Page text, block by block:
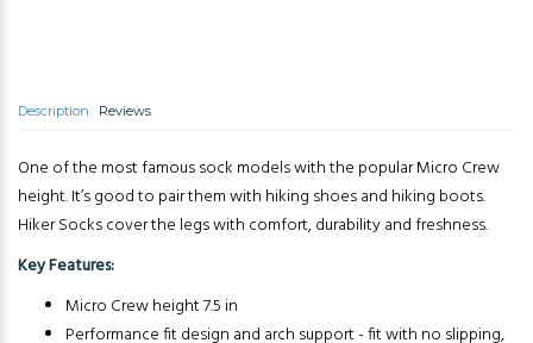
Description Reviews
One of the most famous sock models with the popular Micro Crew
height. It’s good to pair them with hiking shoes and hiking boots.
Hiker Socks cover the legs with comfort, durability and freshness.
Key Features:
Micro Crew height 7.5 in
Performance fit design and arch support - fit with no slipping,